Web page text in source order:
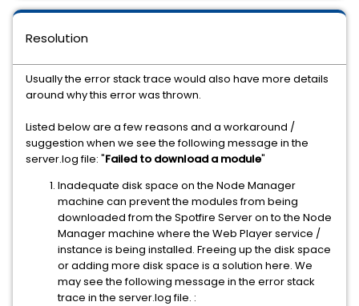
Resolution
Usually the error stack trace would also have more details
around why this error was thrown.
Listed below are a few reasons and a workaround /
suggestion when we see the following message in the
server.log file: "Failed to download a module"
Inadequate disk space on the Node Manager
machine can prevent the modules from being
downloaded from the Spotfire Server on to the Node
Manager machine where the Web Player service /
instance is being installed. Freeing up the disk space
or adding more disk space is a solution here. We
may see the following message in the error stack
trace in the server.log file. :